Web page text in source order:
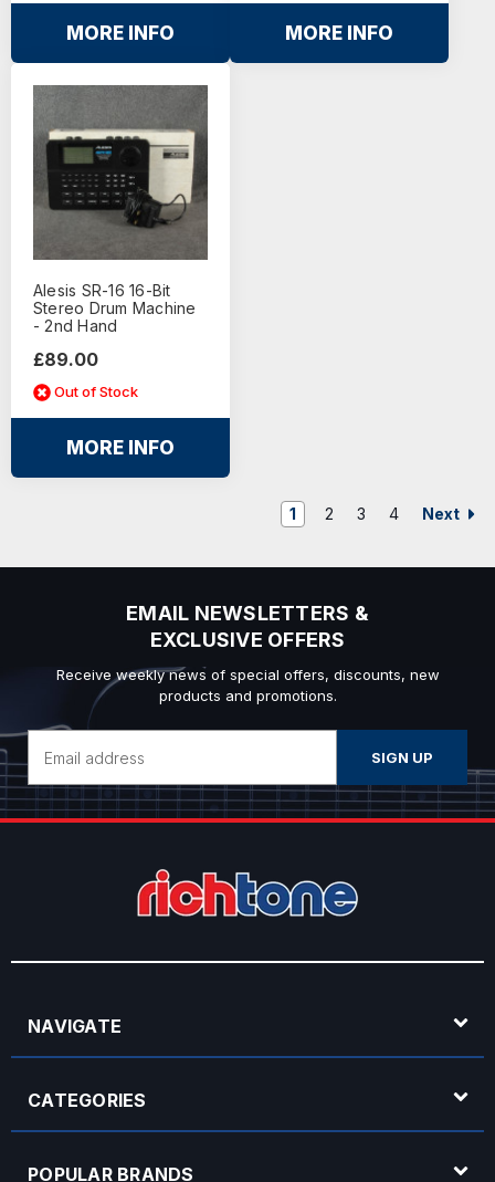
MORE INFO MORE INFO
Alesis SR-16 16-Bit
Stereo Drum Machine
- 2nd Hand
£89.00
Out of Stock
MORE INFO
1 2 3 4 Next
EMAIL NEWSLETTERS &
EXCLUSIVE OFFERS
Receive weekly news of special offers, discounts, new
products and promotions.
Address
NAVIGATE
CATEGORIES
POPULAR BRANDS